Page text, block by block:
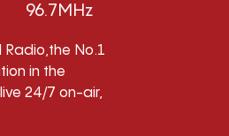
96.7MHz
No.1
in the
24/7 on-air,